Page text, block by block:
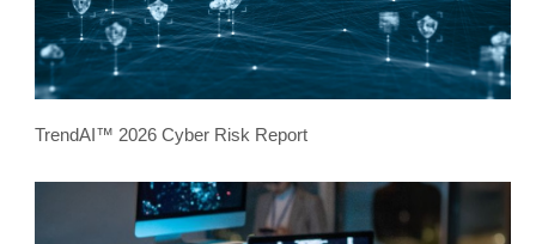
TrendAI™ 2026 Cyber Risk Report